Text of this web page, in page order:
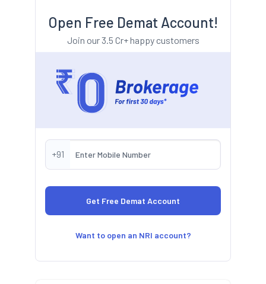
Open Free Demat Account!
Join our 3.5 Cr+ happy customers
+91
Want to open an NRI account?